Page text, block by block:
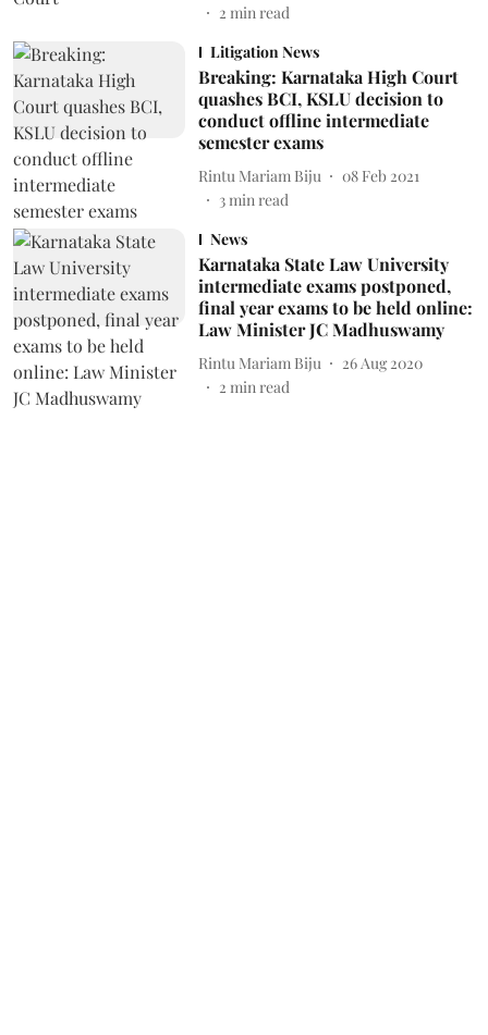
2 min read
Litigation News
Breaking: Karnataka High Court
quashes BCI, KSLU decision to
conduct offline intermediate
semester exams
Rintu Mariam Biju
08 Feb 2021
3min read
News
Karnataka State Law University
intermediate exams postponed,
final year exams to be held online:
Law Minister JC Madhuswamy
Rintu Mariam Biju
26 Aug 2020
2 min read